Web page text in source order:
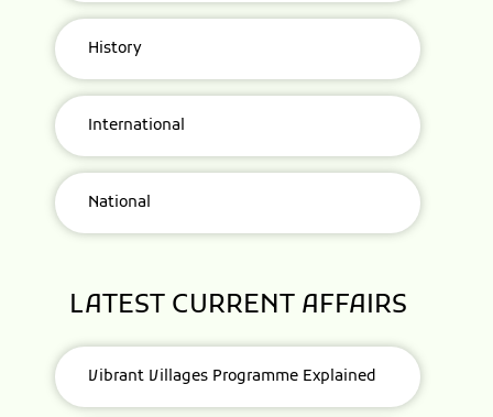
History
International
National
LATEST CURRENT AFFAIRS
Vibrant Villages Programme Explained